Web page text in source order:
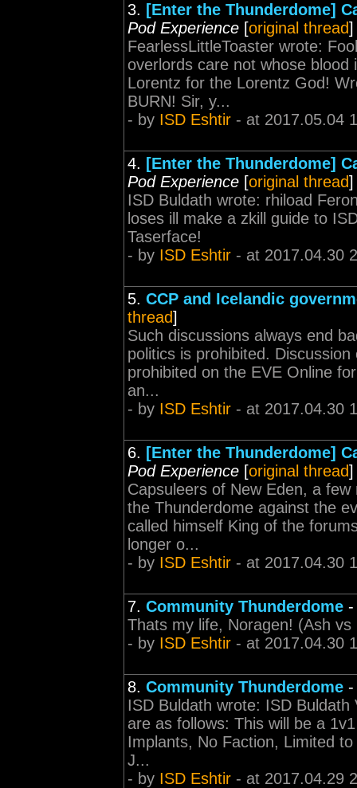
3. [Enter the Thunderdome]
Pod Experience [original thread]
FearlessLittleToaster wrote:
overlords care not whose
Lorentz for the Lorentz God!
BURN! Sir, y...
- by ISD Eshtir - at 2017.05.04
4. [Enter the Thunderdome]
Pod Experience [original thread]
ISD Buldath wrote: rhiload
loses ill make a zkill guide to
Taserface!
- by ISD Eshtir - at 2017.04.30
5. CCP and Icelandic
thread]
Such discussions always end
politics is prohibited.
prohibited on the EVE Online
an...
- by ISD Eshtir - at 2017.04.30
6. [Enter the Thunderdome]
Pod Experience [original thread]
Capsuleers of New Eden, a
the Thunderdome against the
called himself King of the
longer o...
- by ISD Eshtir - at 2017.04.30
7. Community Thunderdome
Thats my life, Noragen! (Ash vs
- by ISD Eshtir - at 2017.04.30
8. Community Thunderdome
ISD Buldath wrote: ISD
are as follows: This will be a
Implants, No Faction, Limited
J...
- by ISD Eshtir - at 2017.04.29